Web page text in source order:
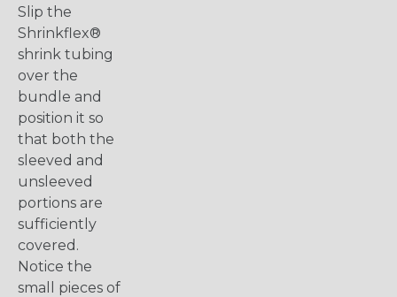
Slip the
Shrinkflex®
shrink tubing
over the
bundle and
position it so
that both the
sleeved and
unsleeved
portions are
sufficiently
covered.
Notice the
small pieces of